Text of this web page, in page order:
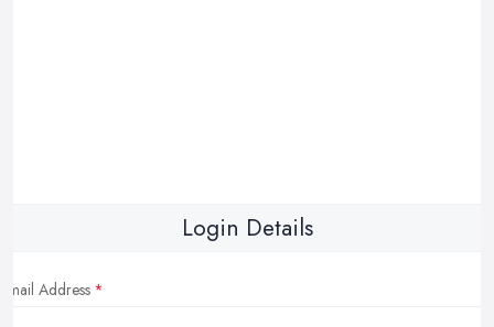
Login Details
Email Address